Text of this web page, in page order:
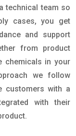
technical team so
cases, you get
and support
from product
chemicals in your
we follow
customers with a
with their